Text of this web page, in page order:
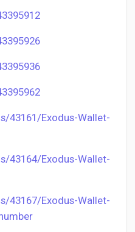
43161/Exodus-Wallet-
43164/Exodus-Wallet-
43167/Exodus-Wallet-